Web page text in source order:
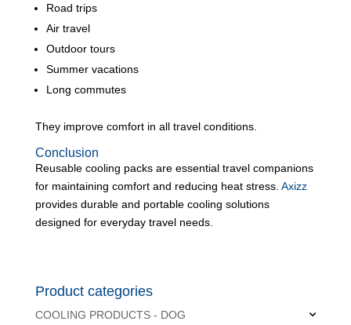
Road trips
Air travel
Outdoor tours
Summer vacations
Long commutes
They improve comfort in all travel conditions.
Conclusion
Reusable cooling packs are essential travel companions
for maintaining comfort and reducing heat stress. Axizz
provides durable and portable cooling solutions
designed for everyday travel needs.
Product categories
COOLING PRODUCTS - DOG